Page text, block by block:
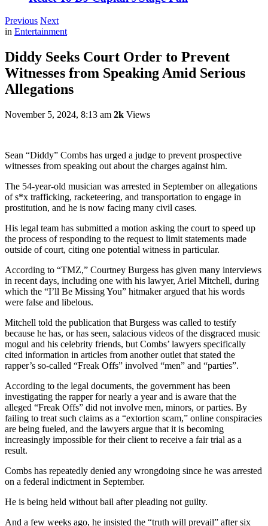
Previous Next
in Entertainment
Diddy Seeks Court Order to Prevent
Witnesses from Speaking Amid Serious
Allegations
November 5, 2024, 8:13 am 2k Views
Sean “Diddy” Combs has urged a judge to prevent prospective
witnesses from speaking out about the charges against him.
The 54-year-old musician was arrested in September on allegations
of s*x trafficking, racketeering, and transportation to engage in
prostitution, and he is now facing many civil cases.
His legal team has submitted a motion asking the court to speed up
the process of responding to the request to limit statements made
outside of court, citing one potential witness in particular.
According to “TMZ,” Courtney Burgess has given many interviews
in recent days, including one with his lawyer, Ariel Mitchell, during
which the “I’ll Be Missing You” hitmaker argued that his words
were false and libelous.
Mitchell told the publication that Burgess was called to testify
because he has, or has seen, salacious videos of the disgraced music
mogul and his celebrity friends, but Combs’ lawyers specifically
cited information in articles from another outlet that stated the
rapper’s so-called “Freak Offs” involved “men” and “parties”.
According to the legal documents, the government has been
investigating the rapper for nearly a year and is aware that the
alleged “Freak Offs” did not involve men, minors, or parties. By
failing to treat such claims as a “extortion scam,” online conspiracies
are being fueled, and the lawyers argue that it is becoming
increasingly impossible for their client to receive a fair trial as a
result.
Combs has repeatedly denied any wrongdoing since he was arrested
on a federal indictment in September.
He is being held without bail after pleading not guilty.
And a few weeks ago, he insisted the “truth will prevail” after six